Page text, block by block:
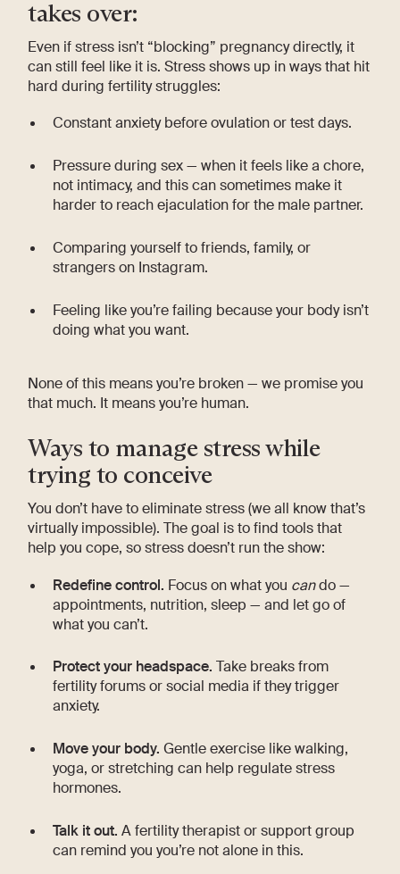
takes over:
Even if stress isn’t “blocking” pregnancy directly, it
can still feel like it is. Stress shows up in ways that hit
hard during fertility struggles:
Constant anxiety before ovulation or test days.
Pressure during sex — when it feels like a chore,
not intimacy, and this can sometimes make it
harder to reach ejaculation for the male partner.
Comparing yourself to friends, family, or
strangers on Instagram.
Feeling like you’re failing because your body isn’t
doing what you want.
None of this means you’re broken — we promise you
that much. It means you’re human.
Ways to manage stress while
trying to conceive
You don’t have to eliminate stress (we all know that’s
virtually impossible). The goal is to find tools that
help you cope, so stress doesn’t run the show:
Redefine control. Focus on what you cando —
appointments, nutrition, sleep — and let go of
what you can’t.
Protect your headspace. Take breaks from
fertility forums or social media if they trigger
anxiety.
Move your body. Gentle exercise like walking,
yoga, or stretching can help regulate stress
hormones.
Talk it out. A fertility therapist or support group
can remind you you’re not alone in this.